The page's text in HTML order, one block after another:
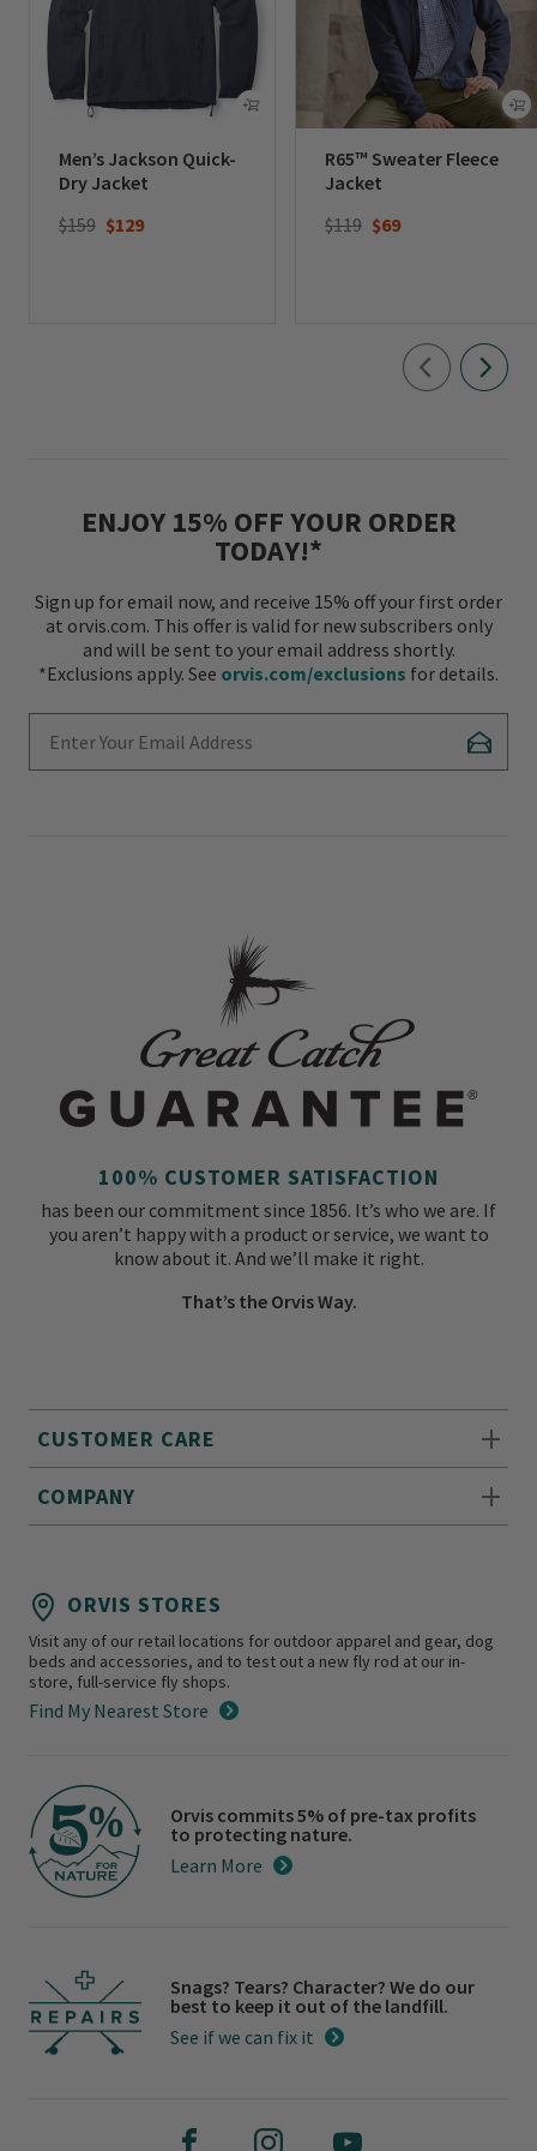
Men’s Jackson Quick-
Dry Jacket
Price reduced from
$159to$129
R65™ Sweater Fleece
Jacket
Price reduced from
$119to$69
ENJOY 15% OFF YOUR ORDER
TODAY!*
Sign up for email now, and receive 15% off your first order
at orvis.com. This offer is valid for new subscribers only
and will be sent to your email address shortly.
*Exclusions apply. See orvis.com/exclusions for details.
CUSTOMER CARE
COMPANY
100% CUSTOMER SATISFACTION
has been our commitment since 1856. It’s who we are. If
you aren’t happy with a product or service, we want to
know about it. And we’ll make it right.
That’s the Orvis Way.
ORVIS STORES
Visit any of our retail locations for outdoor apparel and gear, dog
beds and accessories, and to test out a new fly rod at our in-
store, full-service fly shops.
Find My Nearest Store
Orvis commits 5% of pre-tax profits
to protecting nature.
Learn More
Snags? Tears? Character? We do our
best to keep it out of the landfill.
See if we can fix it